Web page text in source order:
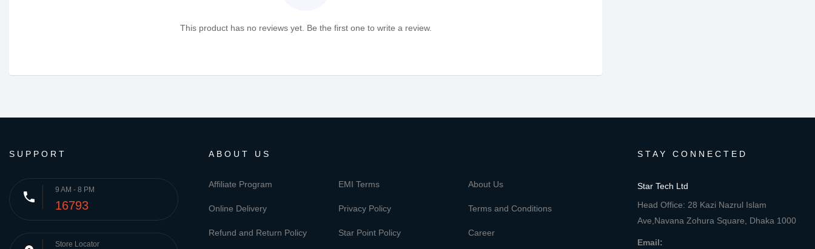
This product has no reviews yet. Be the first one to write a review.
SUPPORT
phone 9 AM - 8 PM
16793
Store Locator
ABOUT US
Affiliate Program EMI Terms About Us
Online Delivery Privacy Policy Terms and Conditions
Refund and Return Policy Star Point Policy Career
STAY CONNECTED
Star Tech Ltd
Head Office: 28 Kazi Nazrul Islam
Ave,Navana Zohura Square, Dhaka 1000
Email: